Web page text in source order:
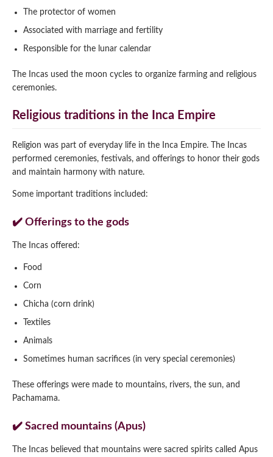
The protector of women
Associated with marriage and fertility
Responsible for the lunar calendar
The Incas used the moon cycles to organize farming and religious
ceremonies.
Religious traditions in the Inca Empire
Religion was part of everyday life in the Inca Empire. The Incas
performed ceremonies, festivals, and offerings to honor their gods
and maintain harmony with nature.
Some important traditions included:
✔️ Offerings to the gods
The Incas offered:
Food
Corn
Chicha (corn drink)
Textiles
Animals
Sometimes human sacrifices (in very special ceremonies)
These offerings were made to mountains, rivers, the sun, and
Pachamama.
✔️ Sacred mountains (Apus)
The Incas believed that mountains were sacred spirits called Apus